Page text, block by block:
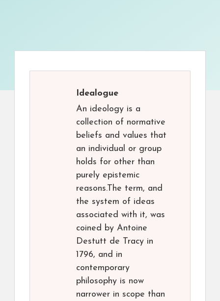
Idealogue
An ideology is a
collection of normative
beliefs and values that
an individual or group
holds for other than
purely epistemic
reasons.The term, and
the system of ideas
associated with it, was
coined by Antoine
Destutt de Tracy in
1796, and in
contemporary
philosophy is now
narrower in scope than